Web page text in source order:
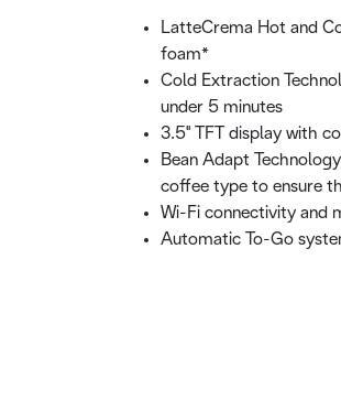
LatteCrema Hot and
foam*
Cold Extraction
under 5 minutes
3.5'' TFT display with
Bean Adapt
coffee type to ensure
Wi-Fi connectivity and
Automatic To-Go